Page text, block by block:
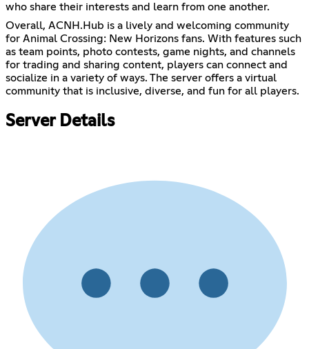
who share their interests and learn from one another.
Overall, ACNH.Hub is a lively and welcoming community
for Animal Crossing: New Horizons fans. With features such
as team points, photo contests, game nights, and channels
for trading and sharing content, players can connect and
socialize in a variety of ways. The server offers a virtual
community that is inclusive, diverse, and fun for all players.
Server Details